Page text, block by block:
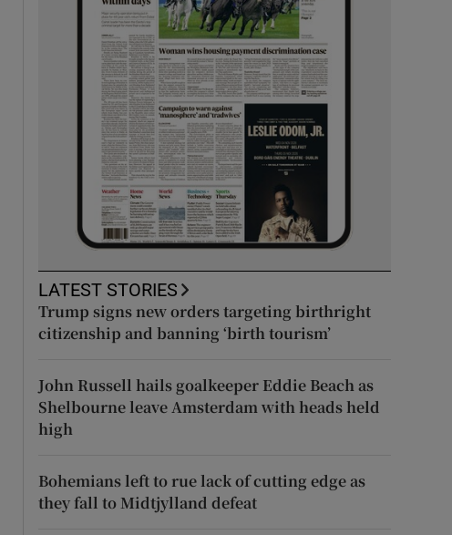
LATEST STORIES
Trump signs new orders targeting birthright
citizenship and banning ‘birth tourism’
John Russell hails goalkeeper Eddie Beach as
Shelbourne leave Amsterdam with heads held
high
Bohemians left to rue lack of cutting edge as
they fall to Midtjylland defeat